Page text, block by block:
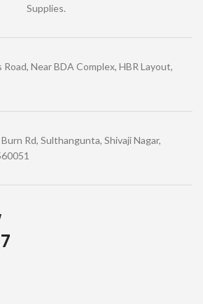
Supplies.
Near BDA Complex, HBR Layout,
Rd, Sulthangunta, Shivaji Nagar,